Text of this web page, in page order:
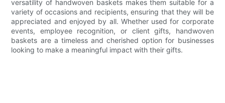
versatility of handwoven baskets makes them suitable for a
variety of occasions and recipients, ensuring that they will be
appreciated and enjoyed by all. Whether used for corporate
events, employee recognition, or client gifts, handwoven
baskets are a timeless and cherished option for businesses
looking to make a meaningful impact with their gifts.